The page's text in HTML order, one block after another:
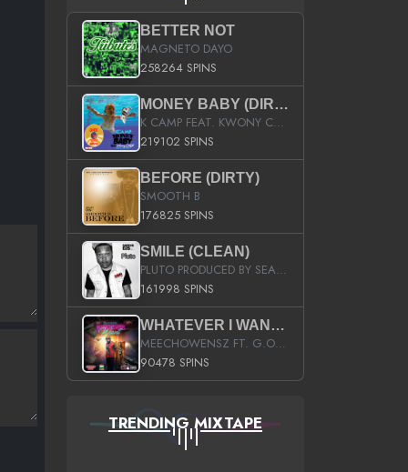
BETTER NOT
MAGNETO DAYO
258264 SPINS
MONEY BABY (DIRTY)
K CAMP FEAT. KWONY CASH
219102 SPINS
BEFORE (DIRTY)
SMOOTH B
176825 SPINS
SMILE (CLEAN)
PLUTO PRODUCED BY SEAN_DA_FIRZT
161998 SPINS
WHATEVER I WANT (STREET)
MEECHOWENSZ FT. G.O & SNOOPYSYMONE
90478 SPINS
TRENDING MIXTAPE